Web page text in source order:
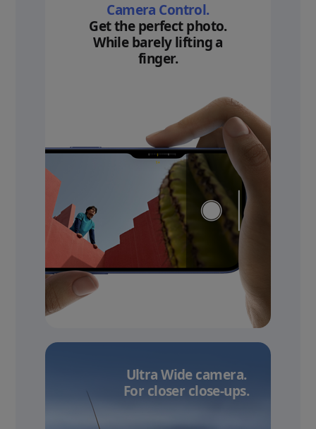
Camera Control.
Get the perfect photo.
While barely lifting a
finger.
Ultra Wide camera.
For closer close-ups.